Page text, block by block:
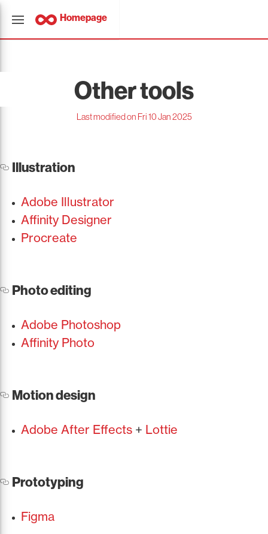
Homepage
Other tools
Last modified on Fri 10 Jan 2025
Illustration
Adobe Illustrator
Affinity Designer
Procreate
Photo editing
Adobe Photoshop
Affinity Photo
Motion design
Adobe After Effects + Lottie
Prototyping
Figma